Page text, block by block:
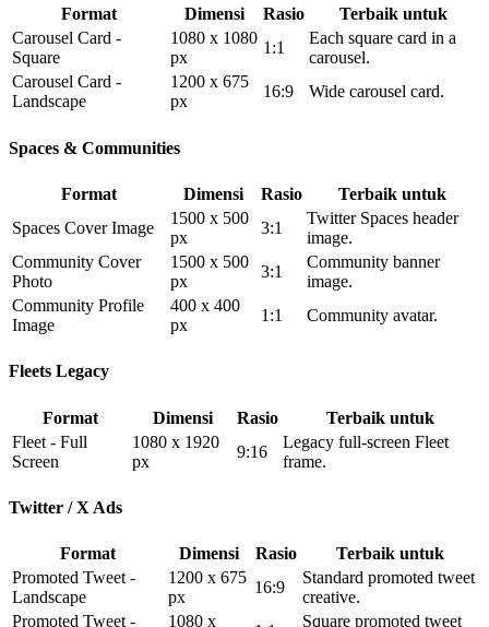
Format Dimensi Rasio
Terbaik untuk
Carousel Card -
Square
1080 x 1080
px
1:1
Each square card in a
carousel.
Carousel Card -
Landscape
1200 x 675
px
16:9 Wide carousel card.
Spaces & Communities
Format Dimensi Rasio
Terbaik untuk
Spaces Cover Image
1500 x 500
px
3:1
Twitter Spaces header
image.
Community Cover
Photo
1500 x 500
px
3:1
Community banner
image.
Community Profile
Image
400 x 400
px
1:1 Community avatar.
Fleets Legacy
Format Dimensi Rasio
Terbaik untuk
Fleet - Full
Screen
1080 x 1920
px
9:16
Legacy full-screen Fleet
frame.
Twitter / X Ads
Format Dimensi Rasio
Terbaik untuk
Promoted Tweet -
Landscape
1200 x 675
px
16:9
Standard promoted tweet
creative.
Promoted Tweet -
1080 x
Square promoted tweet